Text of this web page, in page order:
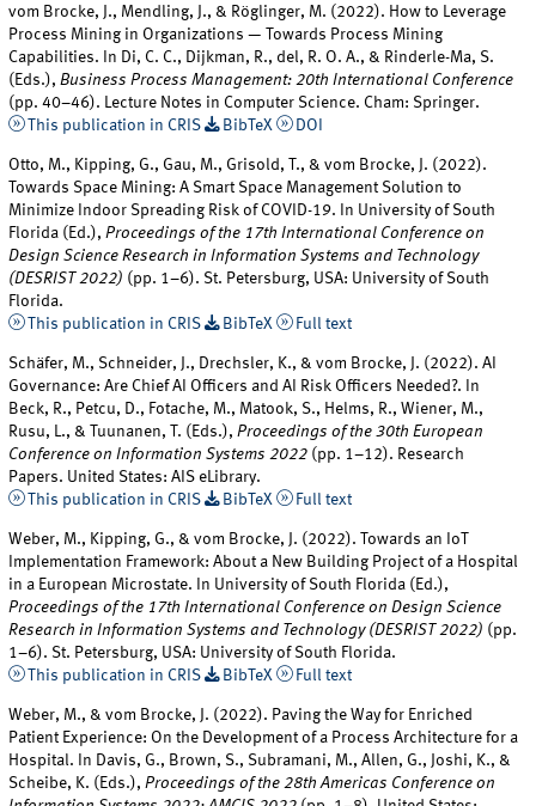
vom Brocke, J., Mendling, J., & Röglinger, M. (2022). How to Leverage
Process Mining in Organizations — Towards Process Mining
Capabilities. In Di, C. C., Dijkman, R., del, R. O. A., & Rinderle-Ma, S.
(Eds.),Business Process Management: 20th International Conference
(pp. 40–46). Lecture Notes in Computer Science. Cham: Springer.
This publication in CRIS
BibTeX DOI
Otto, M., Kipping, G., Gau, M., Grisold, T., & vom Brocke, J. (2022).
Towards Space Mining: A Smart Space Management Solution to
Minimize Indoor Spreading Risk of COVID-19. In University of South
Florida (Ed.),Proceedings of the 17th International Conference on
Design Science Research in Information Systems and Technology
(DESRIST 2022) (pp. 1–6). St. Petersburg, USA: University of South
Florida.
This publication in CRIS
BibTeX Full text
Schäfer, M., Schneider, J., Drechsler, K., & vom Brocke, J. (2022). AI
Governance: Are Chief AI Officers and AI Risk Officers Needed?. In
Beck, R., Petcu, D., Fotache, M., Matook, S., Helms, R., Wiener, M.,
Rusu, L., & Tuunanen, T. (Eds.),Proceedings of the 30th European
Conference on Information Systems 2022 (pp. 1–12). Research
Papers. United States: AIS eLibrary.
This publication in CRIS
BibTeX Full text
Weber, M., Kipping, G., & vom Brocke, J. (2022). Towards an IoT
Implementation Framework: About a New Building Project of a Hospital
in a European Microstate. In University of South Florida (Ed.),
Proceedings of the 17th International Conference on Design Science
Research in Information Systems and Technology (DESRIST 2022) (pp.
1–6). St. Petersburg, USA: University of South Florida.
This publication in CRIS
BibTeX Full text
Weber, M., & vom Brocke, J. (2022). Paving the Way for Enriched
Patient Experience: On the Development of a Process Architecture for a
Hospital. In Davis, G., Brown, S., Subramani, M., Allen, G., Joshi, K., &
Scheibe, K. (Eds.),Proceedings of the 28th Americas Conference on